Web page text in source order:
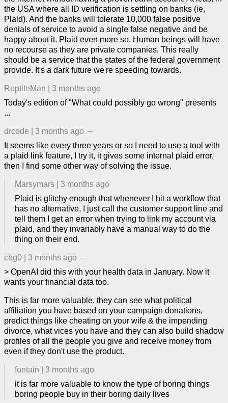
the USA where all ID verification is settling on banks (ie,
Plaid). And the banks will tolerate 10,000 false positive
denials of service to avoid a single false negative and be
happy about it. Plaid even more so. Human beings will have
no recourse as they are private companies. This really
should be a service that the states of the federal government
provide. It's a dark future we're speeding towards.
ReptileMan
3 months ago
Today's edition of "What could possibly go wrong" presents
...
drcode 3 months ago –
It seems like every three years or so I need to use a tool with
a plaid link feature, I try it, it gives some internal plaid error,
then I find some other way of solving the issue.
Marsymars
3 months ago
Plaid is glitchy enough that whenever I hit a workflow that
has no alternative, I just call the customer support line and
tell them I get an error when trying to link my account via
plaid, and they invariably have a manual way to do the
thing on their end.
cbg0 3 months ago –
> OpenAI did this with your health data in January. Now it
wants your financial data too.
This is far more valuable, they can see what political
affiliation you have based on your campaign donations,
predict things like cheating on your wife & the impending
divorce, what vices you have and they can also build shadow
profiles of all the people you give and receive money from
even if they don't use the product.
fontain
3 months ago
it is far more valuable to know the type of boring things
boring people buy in their boring daily lives